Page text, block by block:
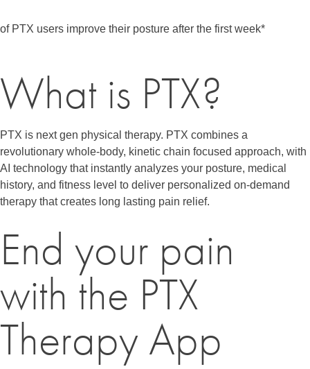
of PTX users improve their posture after the first week*
What is PTX?
PTX is next gen physical therapy. PTX combines a
revolutionary whole-body, kinetic chain focused approach, with
AI technology that instantly analyzes your posture, medical
history, and fitness level to deliver personalized on-demand
therapy that creates long lasting pain relief.
End your pain
with the PTX
Therapy App